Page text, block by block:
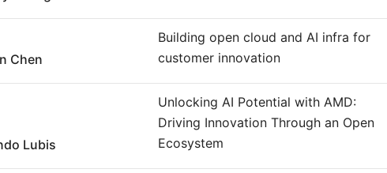
Chen
Building open cloud and AI infra for
customer innovation
Lubis
Unlocking AI Potential with AMD:
Driving Innovation Through an Open
Ecosystem